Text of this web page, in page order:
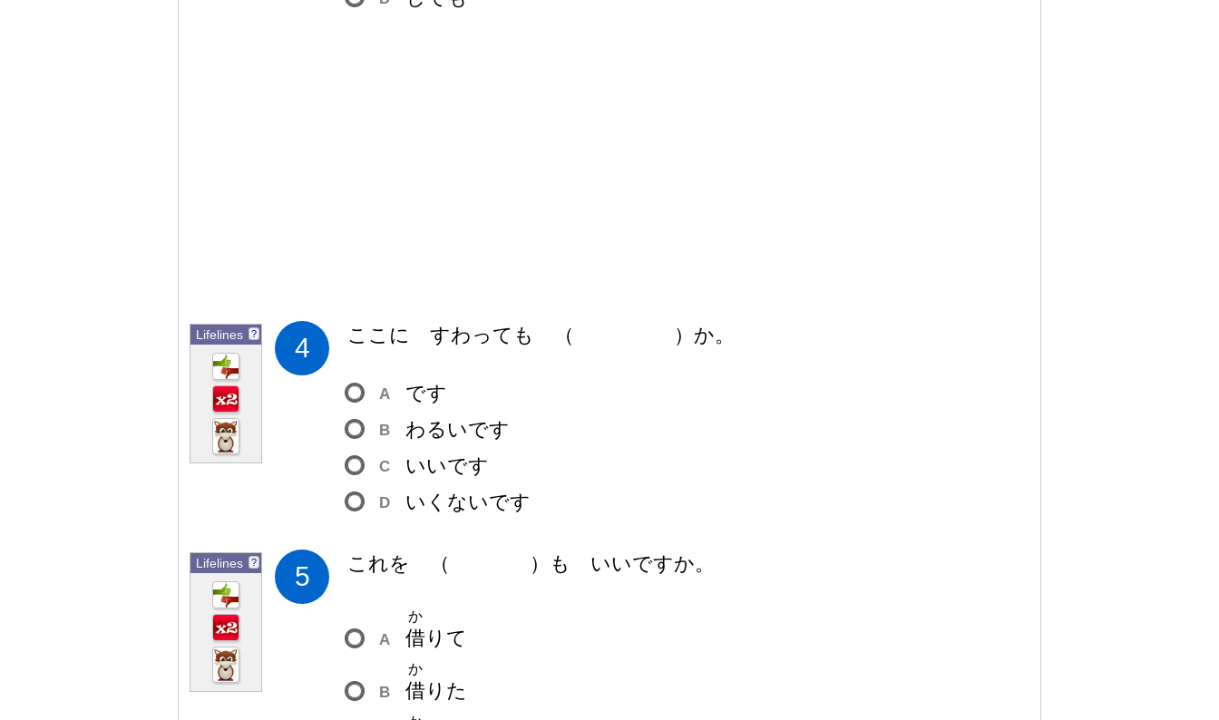
Lifelines ? 4 ここに すわっても （ ） か。
A です
B わるいです
C いいです
D いくないです
Lifelines ? 5 これを （ ） も いいですか。
A 借
か
りて
B 借
か
りた